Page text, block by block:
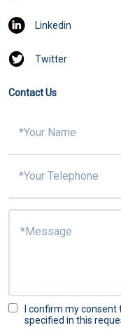
Linkedin
Twitter
Contact Us
I confirm my
specified in this